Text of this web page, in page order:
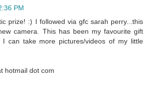
PM
prize! :) I followed via gfc sarah perry...this
camera. This has been my favourite gift
I can take more pictures/videos of my little
hotmail dot com